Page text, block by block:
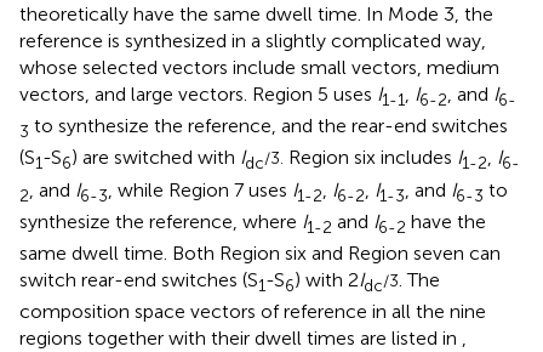
theoretically have the same dwell time. In Mode 3, the
reference is synthesized in a slightly complicated way,
whose selected vectors include small vectors, medium
vectors, and large vectors. Region 5 uses I1-1, I6-2, and I6-
3 to synthesize the reference, and the rear-end switches
(S1-S6) are switched with Idc/3. Region six includes I1-2, I6-
2 , and I6-3 , while Region 7 uses I1-2 I6-2 I1-3 , and I6-3 to
synthesize the reference, where I1-2 and I6-2 have the
same dwell time. Both Region six and Region seven can
switch rear-end switches (S1-S6) with 2Idc/3. The
composition space vectors of reference in all the nine
regions together with their dwell times are listed in ,